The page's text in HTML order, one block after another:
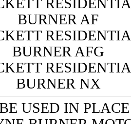
BURNER AF
BURNER AFG
BURNER NX
USED IN